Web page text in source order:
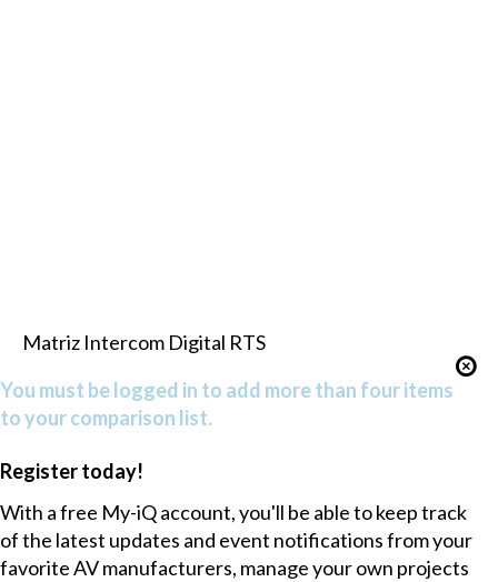
Matriz Intercom Digital RTS
You must be logged in to add more than four items
to your comparison list.
Register today!
With a free My-iQ account, you'll be able to keep track
of the latest updates and event notifications from your
favorite AV manufacturers, manage your own projects